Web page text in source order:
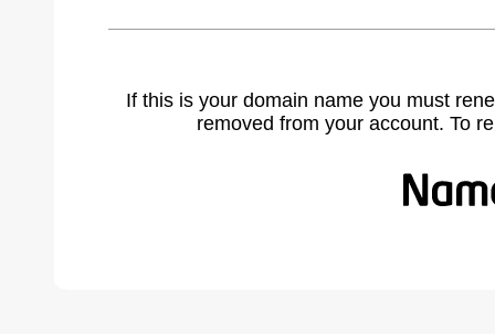
If this is your domain name you must
removed from your account. To